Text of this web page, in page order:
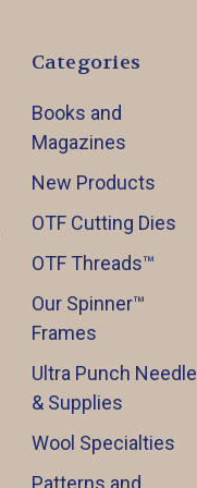
Categories
Books and
Magazines
New Products
OTF Cutting Dies
OTF Threads™️
Our Spinner™️
Frames
Ultra Punch Needle
& Supplies
Wool Specialties